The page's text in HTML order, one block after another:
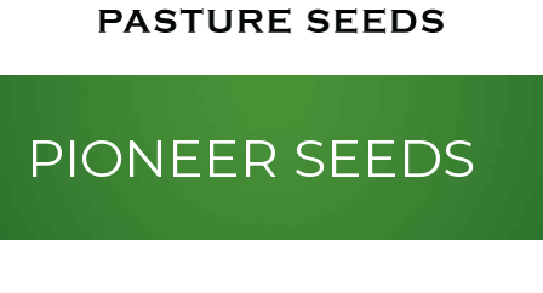
PIONEER SEEDS